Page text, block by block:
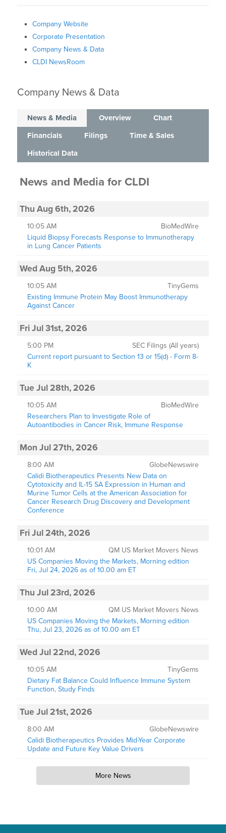
Company Website
Corporate Presentation
Company News & Data
CLDI NewsRoom
Company News & Data
News & Media Overview
Chart
Financials
Filings
Time & Sales
Historical Data
News and Media forCLDI
Thu Aug 6th, 2026
10:05 AM
BioMedWire
Liquid Biopsy Forecasts Response to Immunotherapy
in Lung Cancer Patients
Wed Aug 5th, 2026
10:05 AM
TinyGems
Existing Immune Protein May Boost Immunotherapy
Against Cancer
Fri Jul 31st, 2026
5:00 PM
SEC Filings (All years)
Current report pursuant to Section 13 or 15(d) - Form 8-
K
Tue Jul 28th, 2026
10:05 AM
BioMedWire
Researchers Plan to Investigate Role of
Autoantibodies in Cancer Risk, Immune Response
Mon Jul 27th, 2026
8:00 AM
GlobeNewswire
Calidi Biotherapeutics Presents New Data on
Cytotoxicity and IL-15 SA Expression in Human and
Murine Tumor Cells at the American Association for
Cancer Research Drug Discovery and Development
Conference
Fri Jul 24th, 2026
10:01 AM
QM US Market Movers News
US Companies Moving the Markets, Morning edition
Fri, Jul 24, 2026 as of 10.00 am ET
Thu Jul 23rd, 2026
10:00 AM
QM US Market Movers News
US Companies Moving the Markets, Morning edition
Thu, Jul 23, 2026 as of 10.00 am ET
Wed Jul 22nd, 2026
10:05 AM
TinyGems
Dietary Fat Balance Could Influence Immune System
Function, Study Finds
Tue Jul 21st, 2026
8:00 AM
GlobeNewswire
Calidi Biotherapeutics Provides Mid-Year Corporate
Update and Future Key Value Drivers
More News